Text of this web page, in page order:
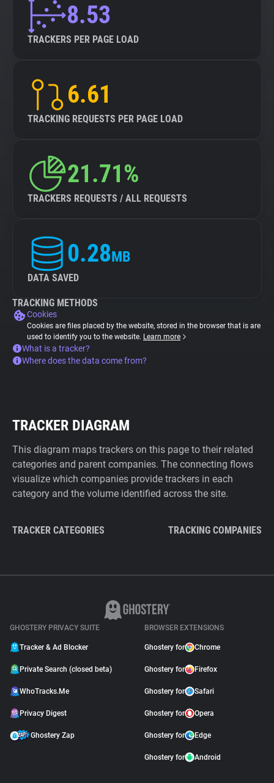
8.53
TRACKERS PER PAGE LOAD
6.61
TRACKING REQUESTS PER PAGE LOAD
21.71%
TRACKERS REQUESTS / ALL REQUESTS
0.28MB
DATA SAVED
TRACKING METHODS
Cookies
Cookies are files placed by the website, stored in the browser that is are
used to identify you to the website. Learn more
What is a tracker?
Where does the data come from?
TRACKER DIAGRAM
This diagram maps trackers on this page to their related
categories and parent companies. The connecting flows
visualize which companies provide trackers in each
category and the volume identified across the site.
TRACKER CATEGORIES TRACKING COMPANIES
GHOSTERY PRIVACY SUITE
Tracker & Ad Blocker
Private Search (closed beta)
WhoTracks.Me
Privacy Digest
Ghostery Zap
BROWSER EXTENSIONS
Ghostery for Chrome
Ghostery for Firefox
Ghostery for Safari
Ghostery for Opera
Ghostery for Edge
Ghostery for Android